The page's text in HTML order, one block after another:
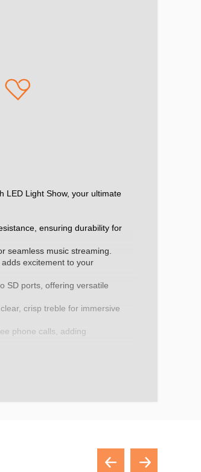
LED Light Show, your ultimate
ensuring durability for
seamless music streaming.
excitement to your
SD ports, offering versatile
crisp treble for immersive
phone calls, adding
to a second unit, enhancing